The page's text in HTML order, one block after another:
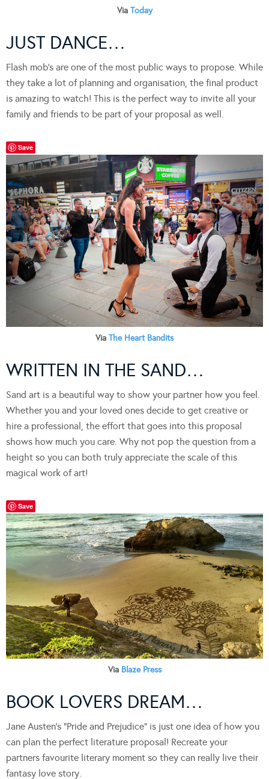
Via Today
JUST DANCE…
Flash mob’s are one of the most public ways to propose. While
they take a lot of planning and organisation, the final product
is amazing to watch! This is the perfect way to invite all your
family and friends to be part of your proposal as well.
Save
Via The Heart Bandits
WRITTEN IN THE SAND…
Sand art is a beautiful way to show your partner how you feel.
Whether you and your loved ones decide to get creative or
hire a professional, the effort that goes into this proposal
shows how much you care. Why not pop the question from a
height so you can both truly appreciate the scale of this
magical work of art!
Save
Via Blaze Press
BOOK LOVERS DREAM…
Jane Austen’s “Pride and Prejudice” is just one idea of how you
can plan the perfect literature proposal! Recreate your
partners favourite literary moment so they can really live their
fantasy love story.